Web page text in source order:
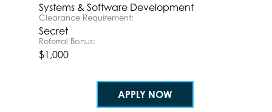
Systems & Software Development
Clearance Requirement:
Secret
Referral Bonus:
$1,000
APPLY NOW